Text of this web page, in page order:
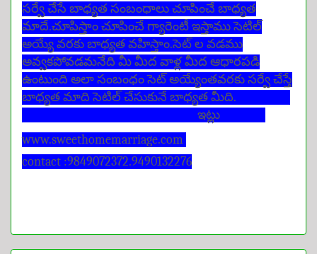
సర్వే చేసే బాధ్యత సంబంధాలు చూపించే బాధ్యత
మాదే.చూపిస్తాం చూపించే గ్యారెంటీ ఇస్తాము సెటిల్
అయ్యే వరకు బాధ్యత వహిస్తాం.సెట్ ల వడము
అవ్వకపోవడమనేది మీ మీద వాళ్ల మీద ఆధారపడి
ఉంటుంది అలా సంబంధం సెట్ అయ్యేంతవరకు సర్వే చేస్తే
బాధ్యత మాది సెటిల్ చేసుకునే బాధ్యత మీది.
ఇట్లు
www.sweethomemarriage.com
contact :9849072372.9490132276